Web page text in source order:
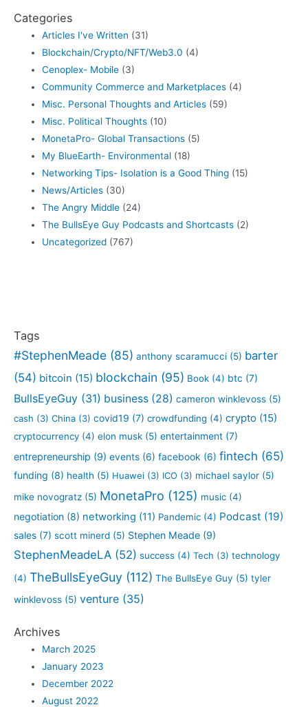
Categories
Articles I've Written (31)
Blockchain/Crypto/NFT/Web3.0 (4)
Cenoplex- Mobile (3)
Community Commerce and Marketplaces (4)
Misc. Personal Thoughts and Articles (59)
Misc. Political Thoughts (10)
MonetaPro- Global Transactions (5)
My BlueEarth- Environmental (18)
Networking Tips- Isolation is a Good Thing (15)
News/Articles (30)
The Angry Middle (24)
The BullsEye Guy Podcasts and Shortcasts (2)
Uncategorized (767)
Tags
#StephenMeade (85) anthony scaramucci (5) barter
(54) bitcoin (15) blockchain (95) Book (4) btc (7)
BullsEyeGuy (31) business (28) cameron winklevoss (5)
cash (3) China (3) covid19 (7) crowdfunding (4) crypto (15)
cryptocurrency (4) elon musk (5) entertainment (7)
entrepreneurship (9) events (6) facebook (6) fintech (65)
funding (8) health (5) Huawei (3) ICO (3) michael saylor (5)
mike novogratz (5) MonetaPro (125) music (4)
negotiation (8) networking (11) Pandemic (4) Podcast (19)
sales (7) scott minerd (5) Stephen Meade (9)
StephenMeadeLA (52) success (4) Tech (3) technology
(4) TheBullsEyeGuy (112) The BullsEye Guy (5) tyler
winklevoss (5) venture (35)
Archives
March 2025
January 2023
December 2022
August 2022